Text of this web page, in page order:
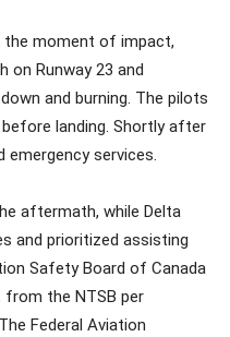
moment of impact,
on Runway 23 and
and burning. The pilots
landing. Shortly after
emergency services.
aftermath, while Delta
and prioritized assisting
Safety Board of Canada
from the NTSB per
Federal Aviation